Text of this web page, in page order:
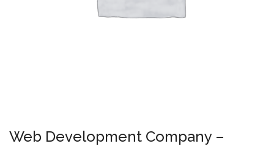
Web Development Company –